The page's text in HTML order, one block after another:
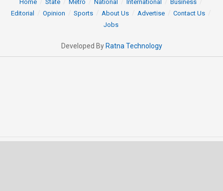
Home State Metro National International
Business
Editorial
Opinion Sports About Us Advertise
Contact Us
Jobs
Developed By Ratna Technology